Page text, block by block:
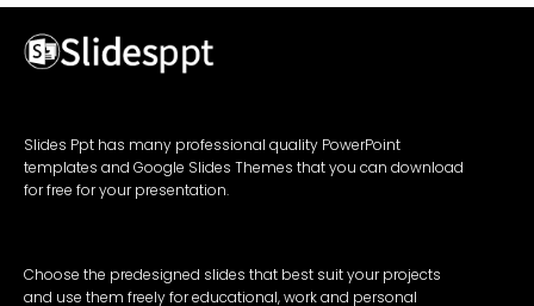
Slides Ppt has many professional quality PowerPoint
templates and Google Slides Themes that you can download
for free for your presentation.
Choose the predesigned slides that best suit your projects
and use them freely for educational, work and personal